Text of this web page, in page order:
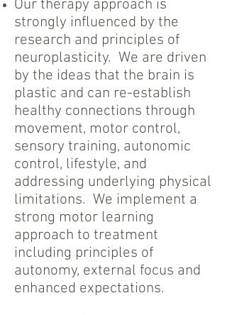
Our therapy approach is
strongly influenced by the
research and principles of
neuroplasticity. We are driven
by the ideas that the brain is
plastic and can re-establish
healthy connections through
movement, motor control,
sensory training, autonomic
control, lifestyle, and
addressing underlying physical
limitations. We implement a
strong motor learning
approach to treatment
including principles of
autonomy, external focus and
enhanced expectations.